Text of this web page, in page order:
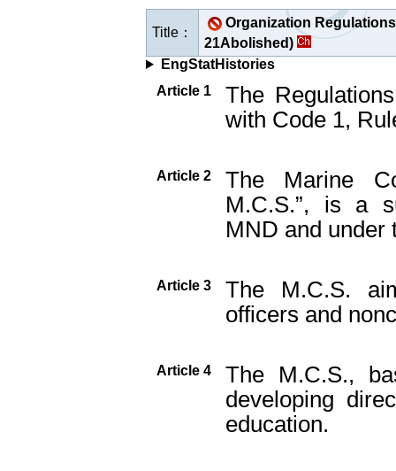
Title：
Organization
21Abolished)
EngStatHistories
Article 1
The
with Code 1,
Article 2
The Marine
M.C.S.”, is a
MND and under
Article 3
The M.C.S.
officers and
Article 4
The M.C.S.,
developing
education.